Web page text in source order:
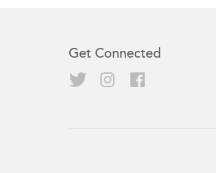
Get Connected
Twitter Instagram